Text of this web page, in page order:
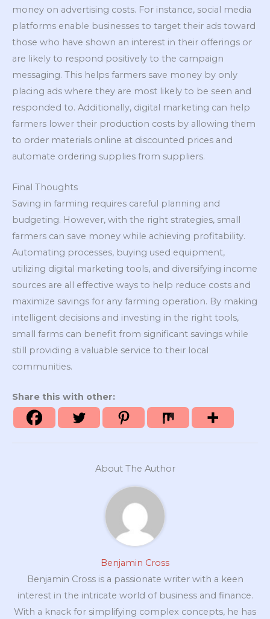
money on advertising costs. For instance, social media
platforms enable businesses to target their ads toward
those who have shown an interest in their offerings or
are likely to respond positively to the campaign
messaging. This helps farmers save money by only
placing ads where they are most likely to be seen and
responded to. Additionally, digital marketing can help
farmers lower their production costs by allowing them
to order materials online at discounted prices and
automate ordering supplies from suppliers.
Final Thoughts
Saving in farming requires careful planning and
budgeting. However, with the right strategies, small
farmers can save money while achieving profitability.
Automating processes, buying used equipment,
utilizing digital marketing tools, and diversifying income
sources are all effective ways to help reduce costs and
maximize savings for any farming operation. By making
intelligent decisions and investing in the right tools,
small farms can benefit from significant savings while
still providing a valuable service to their local
communities.
Share this with other:
About The Author
Benjamin Cross
Benjamin Cross is a passionate writer with a keen
interest in the intricate world of business and finance.
With a knack for simplifying complex concepts, he has